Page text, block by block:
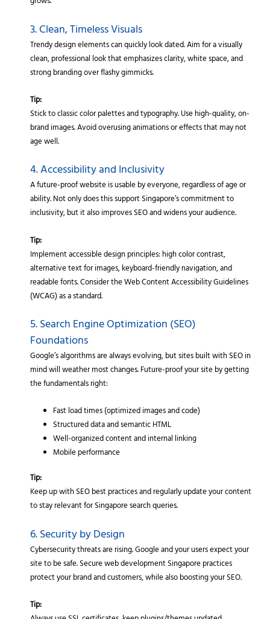
3. Clean, Timeless Visuals
Trendy design elements can quickly look dated. Aim for a visually
clean, professional look that emphasizes clarity, white space, and
strong branding over flashy gimmicks.
Tip:
Stick to classic color palettes and typography. Use high-quality, on-
brand images. Avoid overusing animations or effects that may not
age well.
4. Accessibility and Inclusivity
A future-proof website is usable by everyone, regardless of age or
ability. Not only does this support Singapore’s commitment to
inclusivity, but it also improves SEO and widens your audience.
Tip:
Implement accessible design principles: high color contrast,
alternative text for images, keyboard-friendly navigation, and
readable fonts. Consider the Web Content Accessibility Guidelines
(WCAG) as a standard.
5. Search Engine Optimization (SEO)
Foundations
Google’s algorithms are always evolving, but sites built with SEO in
mind will weather most changes. Future-proof your site by getting
the fundamentals right:
Fast load times (optimized images and code)
Structured data and semantic HTML
Well-organized content and internal linking
Mobile performance
Tip:
Keep up with SEO best practices and regularly update your content
to stay relevant for Singapore search queries.
6. Security by Design
Cybersecurity threats are rising. Google and your users expect your
site to be safe. Secure web development Singapore practices
protect your brand and customers, while also boosting your SEO.
Tip: